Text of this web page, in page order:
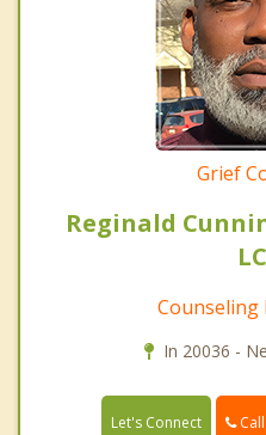
Grief
Reginald
Counseling
In 20036 -
Let's Connect